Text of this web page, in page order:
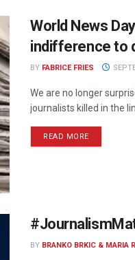
World News
indifference to
BY FABRICE FRIES
We are no longer
journalists killed in the
READ MORE
BY BRANKO BRKIC & MARIA